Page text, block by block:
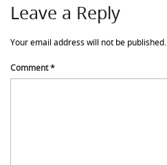
Leave a Reply
Your email address will not be published.
Comment*